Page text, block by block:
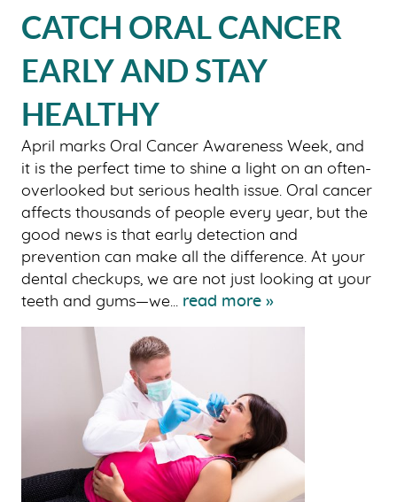
OUR SERVICES
CATCH ORAL CANCER
EARLY AND STAY
HEALTHY
April marks Oral Cancer Awareness Week, and
it is the perfect time to shine a light on an often-
overlooked but serious health issue. Oral cancer
affects thousands of people every year, but the
good news is that early detection and
prevention can make all the difference. At your
dental checkups, we are not just looking at your
teeth and gums—we... read more »